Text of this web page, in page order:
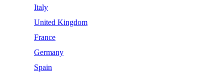
Italy
United Kingdom
France
Germany
Spain